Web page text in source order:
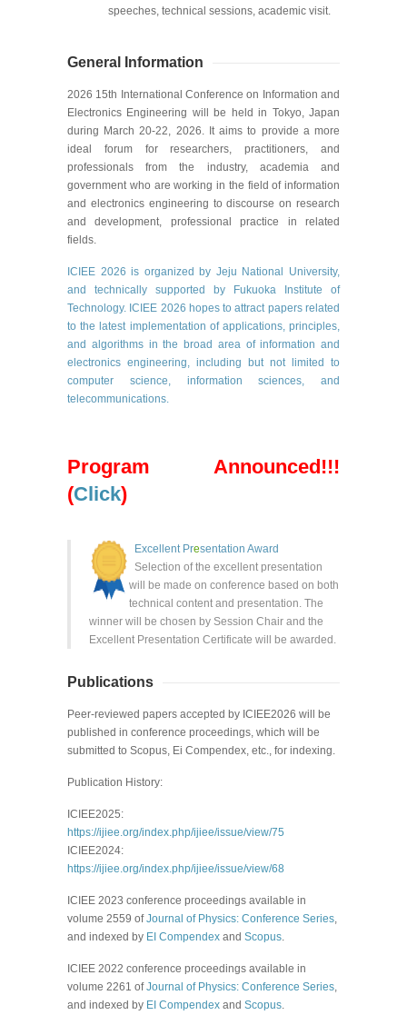
speeches, technical sessions, academic visit.
General Information
2026 15th International Conference on Information and
Electronics Engineering will be held in Tokyo, Japan
during March 20-22, 2026. It aims to provide a more
ideal forum for researchers, practitioners, and
professionals from the industry, academia and
government who are working in the field of information
and electronics engineering to discourse on research
and development, professional practice in related
fields.
ICIEE 2026 is organized by Jeju National University,
and technically supported by Fukuoka Institute of
Technology. ICIEE 2026 hopes to attract papers related
to the latest implementation of applications, principles,
and algorithms in the broad area of information and
electronics engineering, including but not limited to
computer science, information sciences, and
telecommunications.
Program Announced!!!
(Click)
Excellent Presentation Award
Selection of the excellent presentation
will be made on conference based on both
technical content and presentation. The
winner will be chosen by Session Chair and the
Excellent Presentation Certificate will be awarded.
Publications
Peer-reviewed papers accepted by ICIEE2026 will be
published in conference proceedings, which will be
submitted to Scopus, Ei Compendex, etc., for indexing.
Publication History:
ICIEE2025:
https://ijiee.org/index.php/ijiee/issue/view/75
ICIEE2024:
https://ijiee.org/index.php/ijiee/issue/view/68
ICIEE 2023 conference proceedings available in
volume 2559 ofJournal of Physics: Conference Series,
and indexed by EI Compendex and Scopus.
ICIEE 2022 conference proceedings available in
volume 2261 ofJournal of Physics: Conference Series,
and indexed by EI Compendex and Scopus.